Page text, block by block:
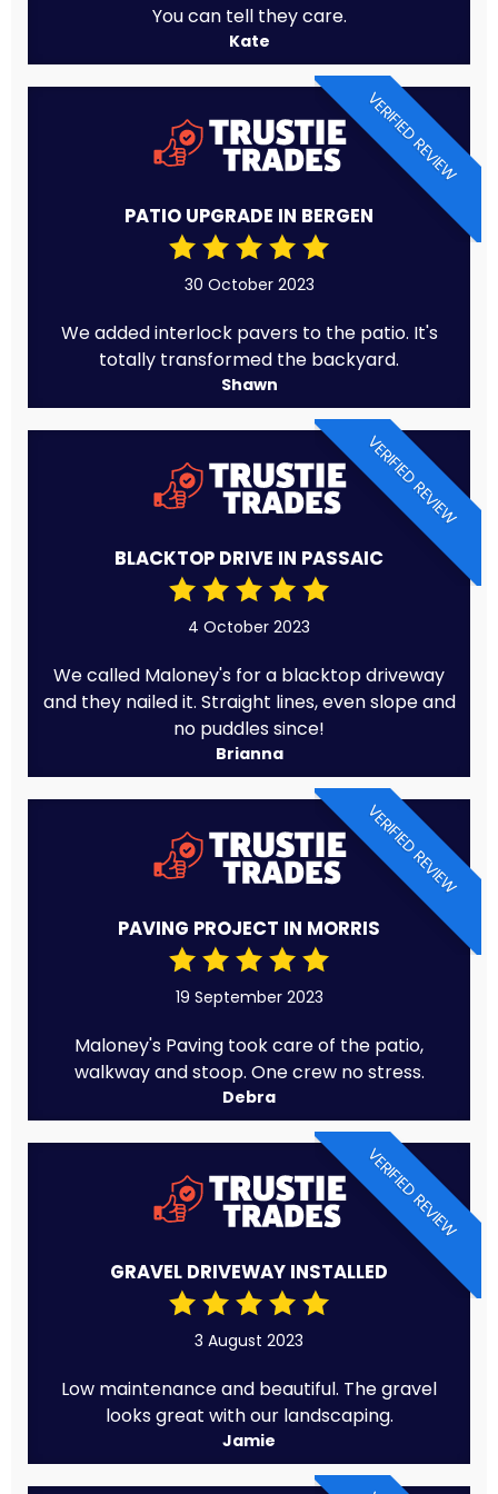
You can tell they care.
Kate
VERIFIED REVIEW
PATIO UPGRADE IN BERGEN
30 October 2023
We added interlock pavers to the patio. It's
totally transformed the backyard.
Shawn
VERIFIED REVIEW
BLACKTOP DRIVE IN PASSAIC
4 October 2023
We called Maloney's for a blacktop driveway
and they nailed it. Straight lines, even slope and
no puddles since!
Brianna
VERIFIED REVIEW
PAVING PROJECT IN MORRIS
19 September 2023
Maloney's Paving took care of the patio,
walkway and stoop. One crew no stress.
Debra
VERIFIED REVIEW
GRAVEL DRIVEWAY INSTALLED
3 August 2023
Low maintenance and beautiful. The gravel
looks great with our landscaping.
Jamie